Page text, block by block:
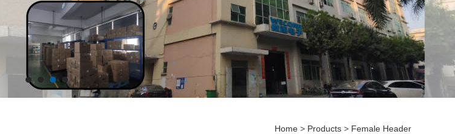
Home > Products > Female Header